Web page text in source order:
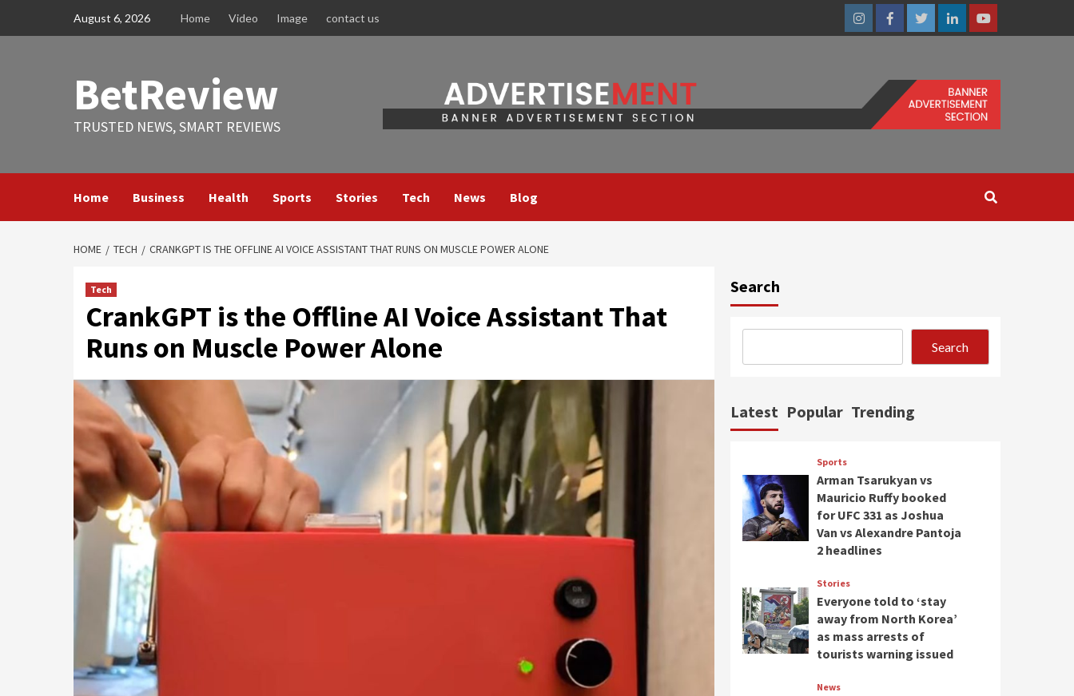
August 6, 2026 Home Video Image contact us
InstagramFacebookTwitterLinkedinYoutube
BetReview
TRUSTED NEWS, SMART REVIEWS
Home Business Health Sports Stories Tech News Blog
HOME TECH CRANKGPT IS THE OFFLINE AI VOICE ASSISTANT THAT RUNS ON MUSCLE POWER ALONE
Tech
CrankGPT is the Offline AI Voice Assistant That
Runs on Muscle Power Alone
Search
Search
Latest Popular Trending
Sports
Arman Tsarukyan vs
Mauricio Ruffy booked
for UFC 331 as Joshua
Van vs Alexandre Pantoja
2 headlines
Stories
Everyone told to ‘stay
away from North Korea’
as mass arrests of
tourists warning issued
News